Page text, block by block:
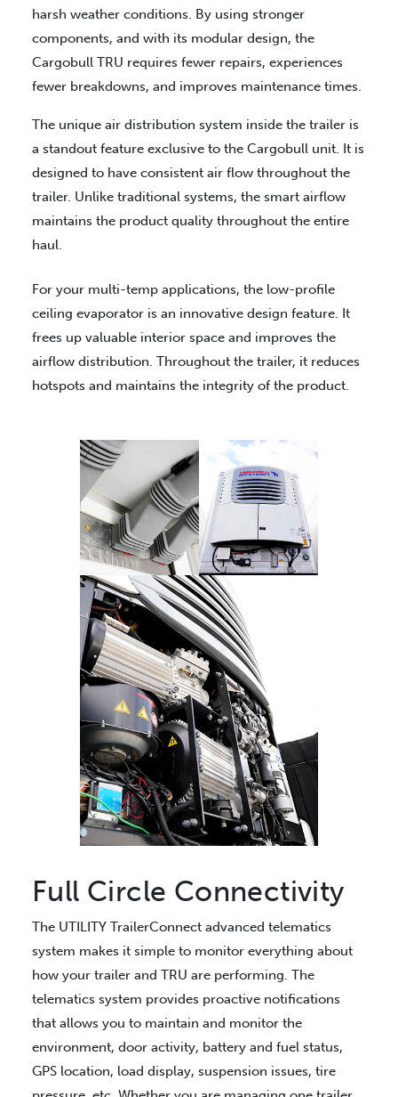
harsh weather conditions. By using stronger
components, and with its modular design, the
Cargobull TRU requires fewer repairs, experiences
fewer breakdowns, and improves maintenance times.
The unique air distribution system inside the trailer is
a standout feature exclusive to the Cargobull unit. It is
designed to have consistent air flow throughout the
trailer. Unlike traditional systems, the smart airflow
maintains the product quality throughout the entire
haul.
For your multi-temp applications, the low-profile
ceiling evaporator is an innovative design feature. It
frees up valuable interior space and improves the
airflow distribution. Throughout the trailer, it reduces
hotspots and maintains the integrity of the product.
Full Circle Connectivity
The UTILITY TrailerConnect advanced telematics
system makes it simple to monitor everything about
how your trailer and TRU are performing. The
telematics system provides proactive notifications
that allows you to maintain and monitor the
environment, door activity, battery and fuel status,
GPS location, load display, suspension issues, tire